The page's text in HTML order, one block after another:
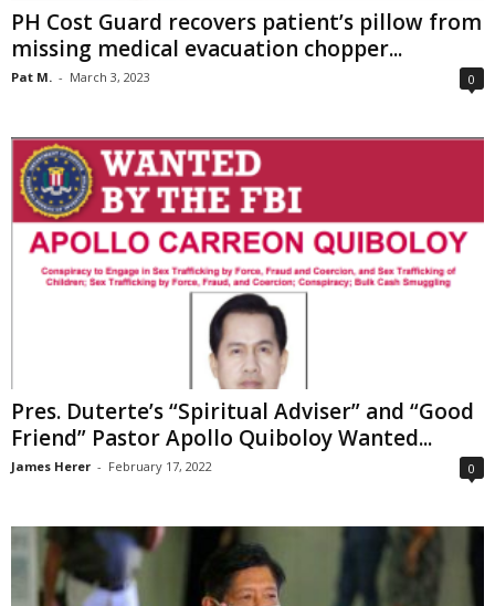
PH Cost Guard recovers patient’s pillow from
missing medical evacuation chopper...
Pat M. - March 3, 2023 0
Pres. Duterte’s “Spiritual Adviser” and “Good
Friend” Pastor Apollo Quiboloy Wanted...
James Herer - February 17, 2022 0